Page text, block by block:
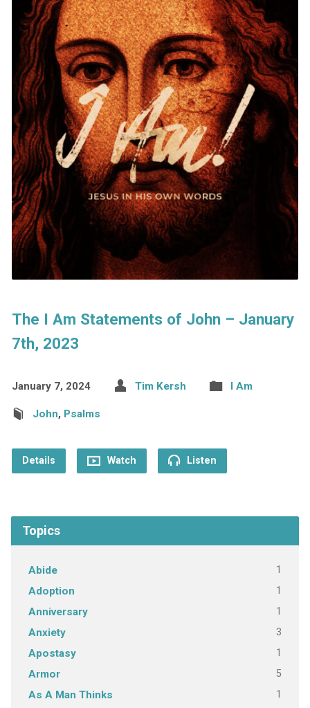
The I Am Statements of John – January
7th, 2023
January 7, 2024 Tim Kersh I Am
John, Psalms
Details Watch Listen
Topics
Abide 1
Adoption 1
Anniversary 1
Anxiety 3
Apostasy 1
Armor 5
As A Man Thinks 1